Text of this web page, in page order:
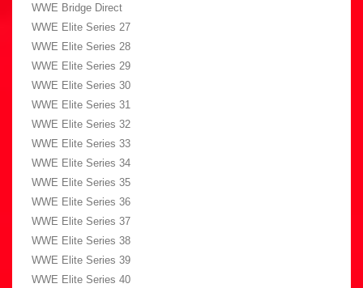
WWE Bridge Direct
WWE Elite Series 27
WWE Elite Series 28
WWE Elite Series 29
WWE Elite Series 30
WWE Elite Series 31
WWE Elite Series 32
WWE Elite Series 33
WWE Elite Series 34
WWE Elite Series 35
WWE Elite Series 36
WWE Elite Series 37
WWE Elite Series 38
WWE Elite Series 39
WWE Elite Series 40